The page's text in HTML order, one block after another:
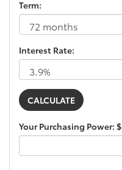
Term:
Interest Rate:
Your Purchasing Power: $